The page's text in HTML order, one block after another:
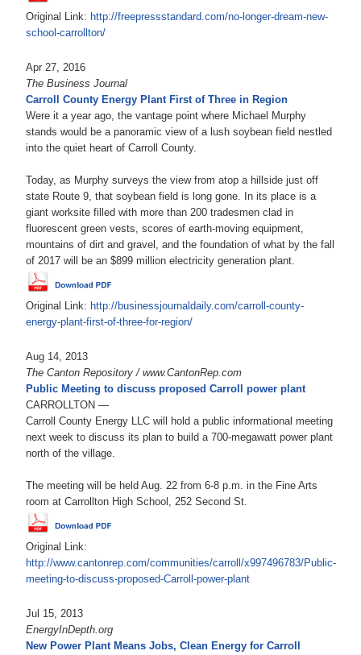
Original Link: http://freepressstandard.com/no-longer-dream-new-
school-carrollton/
Apr 27, 2016
The Business Journal
Carroll County Energy Plant First of Three in Region
Were it a year ago, the vantage point where Michael Murphy
stands would be a panoramic view of a lush soybean field nestled
into the quiet heart of Carroll County.
Today, as Murphy surveys the view from atop a hillside just off
state Route 9, that soybean field is long gone. In its place is a
giant worksite filled with more than 200 tradesmen clad in
fluorescent green vests, scores of earth-moving equipment,
mountains of dirt and gravel, and the foundation of what by the fall
of 2017 will be an $899 million electricity generation plant.
Original Link: http://businessjournaldaily.com/carroll-county-
energy-plant-first-of-three-for-region/
Aug 14, 2013
The Canton Repository / www.CantonRep.com
Public Meeting to discuss proposed Carroll power plant
CARROLLTON —
Carroll County Energy LLC will hold a public informational meeting
next week to discuss its plan to build a 700-megawatt power plant
north of the village.
The meeting will be held Aug. 22 from 6-8 p.m. in the Fine Arts
room at Carrollton High School, 252 Second St.
Original Link:
http://www.cantonrep.com/communities/carroll/x997496783/Public-
meeting-to-discuss-proposed-Carroll-power-plant
Jul 15, 2013
EnergyInDepth.org
New Power Plant Means Jobs, Clean Energy for Carroll